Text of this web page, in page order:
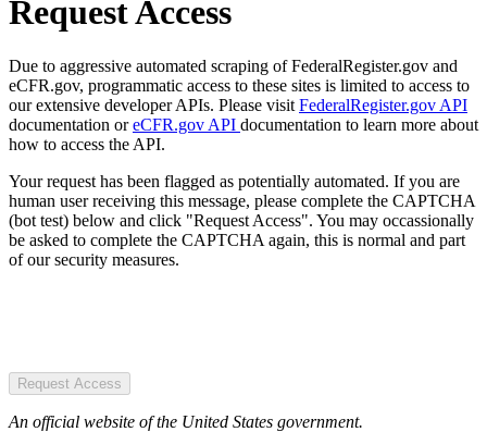
Request Access
Due to aggressive automated scraping of FederalRegister.gov and
eCFR.gov, programmatic access to these sites is limited to access to
our extensive developer APIs. Please visit FederalRegister.gov API
documentation oreCFR.gov API documentation to learn more about
how to access the API.
Your request has been flagged as potentially automated. If you are
human user receiving this message, please complete the CAPTCHA
(bot test) below and click "Request Access". You may occassionally
be asked to complete the CAPTCHA again, this is normal and part
of our security measures.
Request Access
An official website of the United States government.